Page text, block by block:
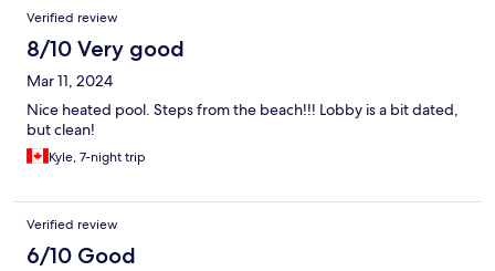
Verified review
8/10 Very good
Mar 11, 2024
Nice heated pool. Steps from the beach!!! Lobby is a bit dated,
but clean!
Kyle, 7-night trip
Verified review
6/10 Good